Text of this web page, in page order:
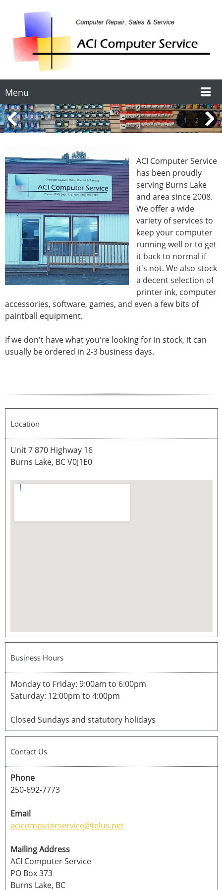
Menu
1 2 3
ACI Computer Service
has been proudly
serving Burns Lake
and area since 2008.
We offer a wide
variety of services to
keep your computer
running well or to get
it back to normal if
it's not. We also stock
a decent selection of
printer ink, computer
accessories, software, games, and even a few bits of
paintball equipment.
If we don't have what you're looking for in stock, it can
usually be ordered in 2-3 business days.
Location
Unit 7 870 Highway 16
Burns Lake, BC V0J1E0
Business Hours
Monday to Friday: 9:00am to 6:00pm
Saturday: 12:00pm to 4:00pm
Closed Sundays and statutory holidays
Contact Us
Phone
250-692-7773
Email
acicomputerservice@telus.net
Mailing Address
ACI Computer Service
PO Box 373
Burns Lake, BC